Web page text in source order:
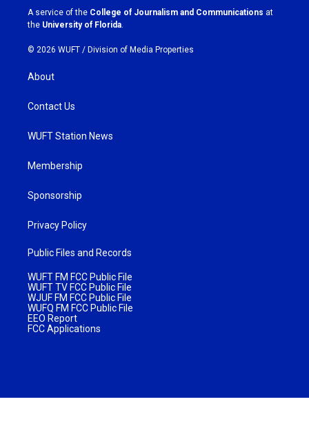
a
m
k
A service of the College of Journalism and Communications at
the University of Florida
© 2026 WUFT / Division of Media Properties
About
Contact Us
WUFT Station News
Membership
Sponsorship
Privacy Policy
Public Files and Records
WUFT FM FCC Public File
WUFT TV FCC Public File
WJUF FM FCC Public File
WUFQ FM FCC Public File
EEO Report
FCC Applications